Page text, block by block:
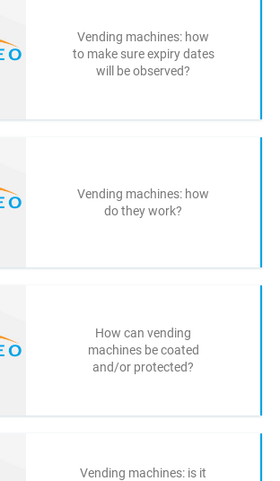
Vending machines: how
to make sure expiry dates
will be observed?
Vending machines: how
do they work?
How can vending
machines be coated
and/or protected?
Vending machines: is it